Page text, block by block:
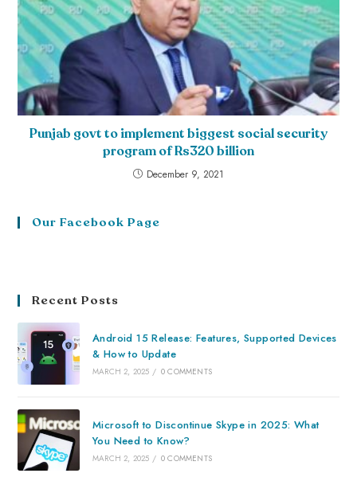
Punjab govt to implement biggest social security
program of Rs320 billion
December 9, 2021
Our Facebook Page
Recent Posts
Android 15 Release: Features, Supported Devices
& How to Update
MARCH 2, 2025 / 0 COMMENTS
Microsoft to Discontinue Skype in 2025: What
You Need to Know?
MARCH 2, 2025 / 0 COMMENTS